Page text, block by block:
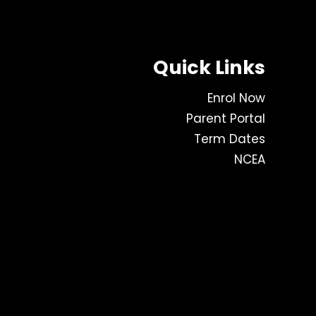
Quick Links
Enrol Now
Parent Portal
Term Dates
NCEA